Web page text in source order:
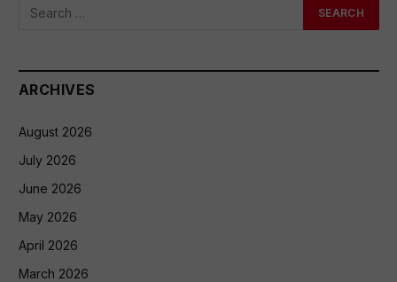
ARCHIVES
August 2026
July 2026
June 2026
May 2026
April 2026
March 2026